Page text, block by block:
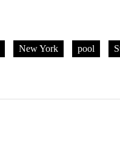
New York pool